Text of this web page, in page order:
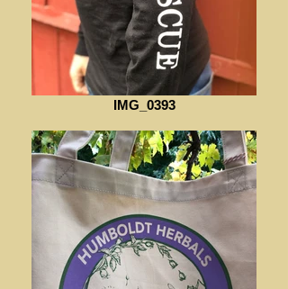
IMG_0393